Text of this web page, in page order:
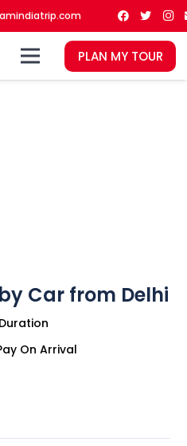
PLAN MY TOUR
Car from Delhi
Duration
On Arrival